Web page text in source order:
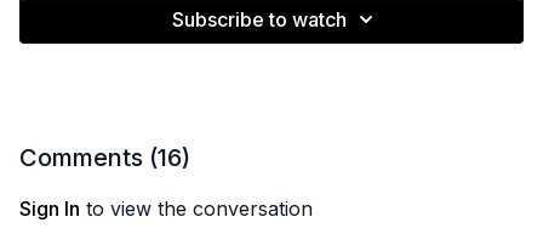
Subscribe to watch
Comments (16)
Sign In to view the conversation